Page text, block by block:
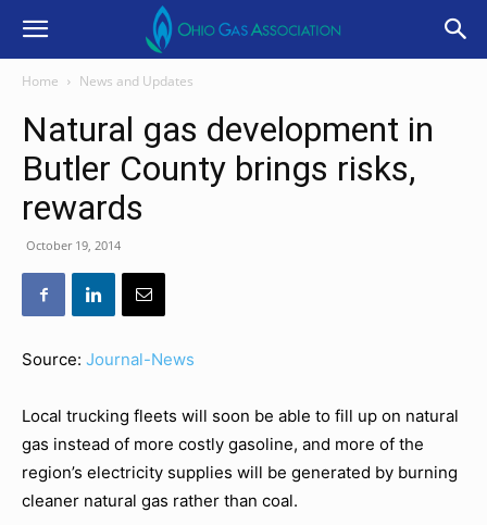
Home News and Updates
Natural gas development in
Butler County brings risks,
rewards
October 19, 2014
Source: Journal-News
Local trucking fleets will soon be able to fill up on natural
gas instead of more costly gasoline, and more of the
region’s electricity supplies will be generated by burning
cleaner natural gas rather than coal.